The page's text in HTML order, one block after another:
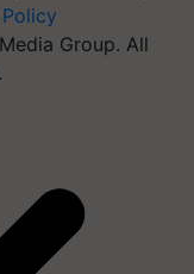
Group. All